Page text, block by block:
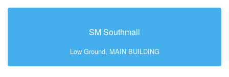
SM Southmall
Low Ground, MAIN BUILDING